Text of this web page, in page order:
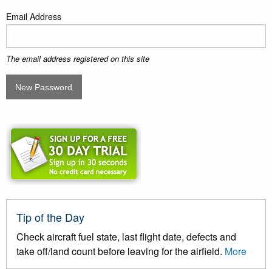
Email Address
The email address registered on this site
Tip of the Day
Check aircraft fuel state, last flight date, defects and
take off/land count before leaving for the airfield. More